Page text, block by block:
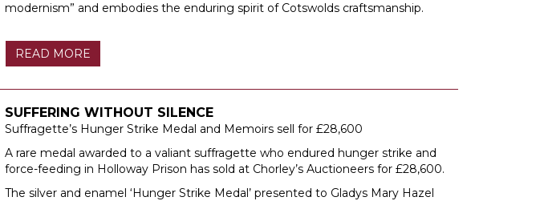
modernism” and embodies the enduring spirit of Cotswolds craftsmanship.
READ MORE
SUFFERING WITHOUT SILENCE
Suffragette’s Hunger Strike Medal and Memoirs sell for £28,600
A rare medal awarded to a valiant suffragette who endured hunger strike and
force-feeding in Holloway Prison has sold at Chorley’s Auctioneers for £28,600.
The silver and enamel ‘Hunger Strike Medal’ presented to Gladys Mary Hazel